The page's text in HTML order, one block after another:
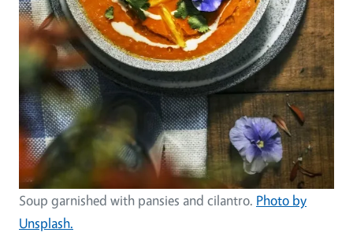
Soup garnished with pansies and cilantro. Photo by
Unsplash.